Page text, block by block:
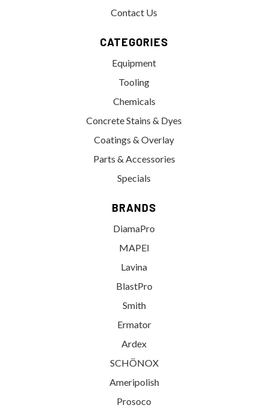
Contact Us
CATEGORIES
Equipment
Tooling
Chemicals
Concrete Stains & Dyes
Coatings & Overlay
Parts & Accessories
Specials
BRANDS
DiamaPro
MAPEI
Lavina
BlastPro
Smith
Ermator
Ardex
SCHÖNOX
Ameripolish
Prosoco